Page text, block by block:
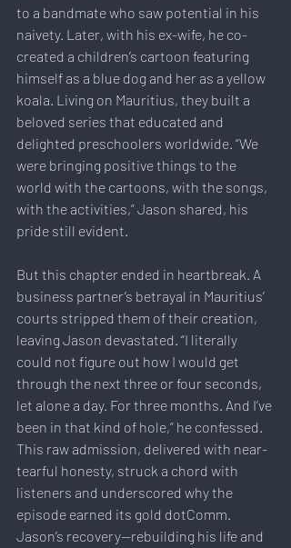
to a bandmate who saw potential in his
naivety. Later, with his ex-wife, he co-
created a children’s cartoon featuring
himself as a blue dog and her as a yellow
koala. Living on Mauritius, they built a
beloved series that educated and
delighted preschoolers worldwide. “We
were bringing positive things to the
world with the cartoons, with the songs,
with the activities,” Jason shared, his
pride still evident.
But this chapter ended in heartbreak. A
business partner’s betrayal in Mauritius’
courts stripped them of their creation,
leaving Jason devastated. “I literally
could not figure out how I would get
through the next three or four seconds,
let alone a day. For three months. And I’ve
been in that kind of hole,” he confessed.
This raw admission, delivered with near-
tearful honesty, struck a chord with
listeners and underscored why the
episode earned its gold dotComm.
Jason’s recovery—rebuilding his life and